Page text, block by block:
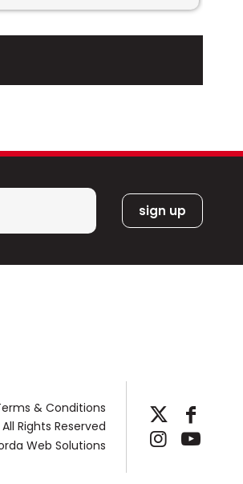
amongst others.
America and the
Very Pentatonix
Monáe, Audra
Through his growing
to continue
His music is
Institute in Los
& Conditions
All Rights Reserved
Web Solutions